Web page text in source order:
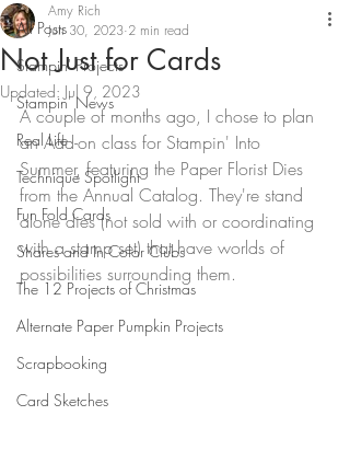
All Posts
Stampin' Projects
Stampin' News
Real Life
Technique Spotlight
Fun Fold Cards
Shares and In Color Clubs
The 12 Projects of Christmas
Alternate Paper Pumpkin Projects
Scrapbooking
Card Sketches
Not Just for Cards
Amy Rich
Jun 30, 2023 2 min read
Updated: Jul 9, 2023
A couple of months ago, I chose to plan
an Add-on class for Stampin' Into
Summer, featuring the Paper Florist Dies
from the Annual Catalog. They're stand
alone dies (not sold with or coordinating
with a stamp set) that have worlds of
possibilities surrounding them.